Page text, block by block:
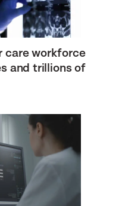
care workforce
and trillions of